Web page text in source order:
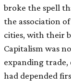
broke the spell
the association
cities, with their
Capitalism was
expanding
had depended